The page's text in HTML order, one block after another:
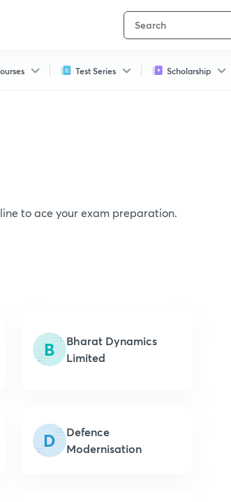
Test Series Scholarship
to ace your exam preparation.
B
Bharat Dynamics
Limited
D
Defence
Modernisation